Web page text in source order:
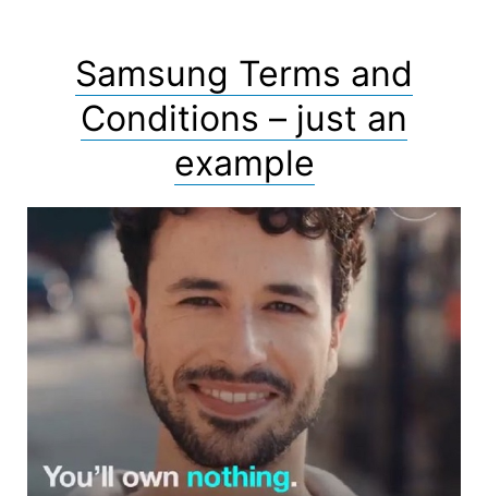
Samsung Terms and
Conditions – just an
example